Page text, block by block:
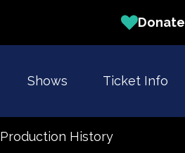
Donate
Shows Ticket Info
Production History